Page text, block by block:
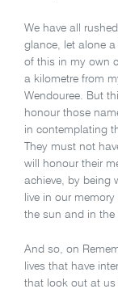
We have all
glance, let alone
of this in my own
a kilometre from
Wendouree. But
honour those
in contemplating
They must not
will honour their
achieve, by being
live in our
the sun and in the
And so, on
lives that have
that look out at us